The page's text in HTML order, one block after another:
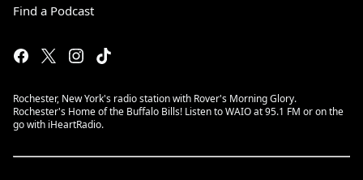
Find a Podcast
Rochester, New York's radio station with Rover's Morning Glory.
Rochester's Home of the Buffalo Bills! Listen to WAIO at 95.1 FM or on the
go with iHeartRadio.